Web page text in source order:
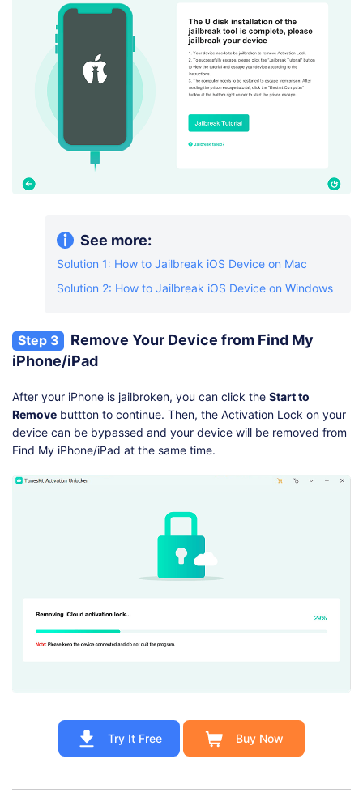
See more:
Solution 1: How to Jailbreak iOS Device on Mac
Solution 2: How to Jailbreak iOS Device on Windows
Step 3
Remove Your Device from Find My
iPhone/iPad
After your iPhone is jailbroken, you can click the Start to
Remove buttton to continue. Then, the Activation Lock on your
device can be bypassed and your device will be removed from
Find My iPhone/iPad at the same time.
Try It Free Buy Now